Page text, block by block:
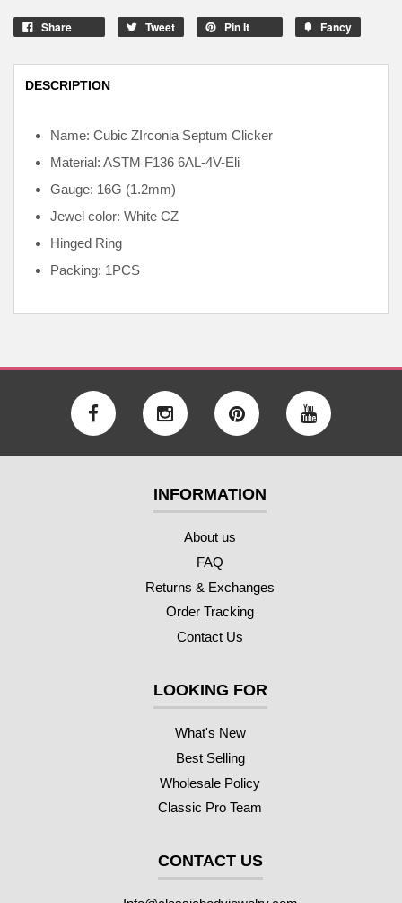
Share Tweet Pin It Fancy
DESCRIPTION
Name: Cubic ZIrconia Septum Clicker
Material: ASTM F136 6AL-4V-Eli
Gauge: 16G (1.2mm)
Jewel color: White CZ
Hinged Ring
Packing: 1PCS
INFORMATION
About us
FAQ
Returns & Exchanges
Order Tracking
Contact Us
LOOKING FOR
What's New
Best Selling
Wholesale Policy
Classic Pro Team
CONTACT US